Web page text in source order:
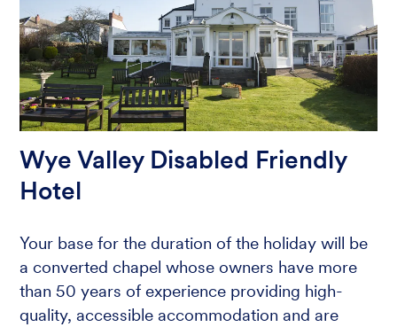
Wye Valley Disabled Friendly
Hotel
Your base for the duration of the holiday will be
a converted chapel whose owners have more
than 50 years of experience providing high-
quality, accessible accommodation and are